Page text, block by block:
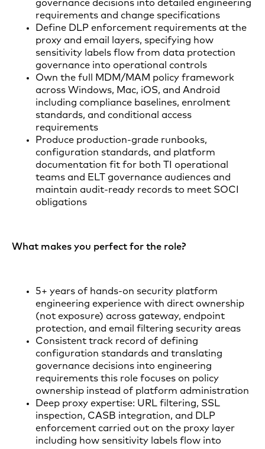
governance decisions into detailed engineering
requirements and change specifications
Define DLP enforcement requirements at the
proxy and email layers, specifying how
sensitivity labels flow from data protection
governance into operational controls
Own the full MDM/MAM policy framework
across Windows, Mac, iOS, and Android
including compliance baselines, enrolment
standards, and conditional access
requirements
Produce production-grade runbooks,
configuration standards, and platform
documentation fit for both TI operational
teams and ELT governance audiences and
maintain audit-ready records to meet SOCI
obligations
What makes you perfect for the role?
5+ years of hands-on security platform
engineering experience with direct ownership
(not exposure) across gateway, endpoint
protection, and email filtering security areas
Consistent track record of defining
configuration standards and translating
governance decisions into engineering
requirements this role focuses on policy
ownership instead of platform administration
Deep proxy expertise: URL filtering, SSL
inspection, CASB integration, and DLP
enforcement carried out on the proxy layer
including how sensitivity labels flow into